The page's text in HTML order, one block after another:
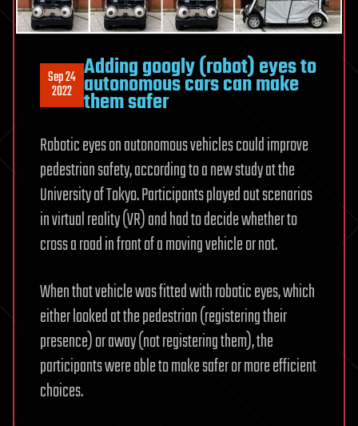
Sep 24
2022
Adding googly (robot) eyes to
autonomous cars can make
them safer
Robotic eyes on autonomous vehicles could improve
pedestrian safety, according to a new study at the
University of Tokyo. Participants played out scenarios
in virtual reality (VR) and had to decide whether to
cross a road in front of a moving vehicle or not.
When that vehicle was fitted with robotic eyes, which
either looked at the pedestrian (registering their
presence) or away (not registering them), the
participants were able to make safer or more efficient
choices.